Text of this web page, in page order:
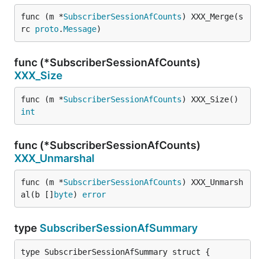
func (m *SubscriberSessionAfCounts) XXX_Merge(s
rc proto.Message)
func (*SubscriberSessionAfCounts)
XXX_Size
func (m *SubscriberSessionAfCounts
int
func (*SubscriberSessionAfCounts)
XXX_Unmarshal
func (m *SubscriberSessionAfCounts) XXX_Unmarsh
al(b [] byte) error
type SubscriberSessionAfSummary